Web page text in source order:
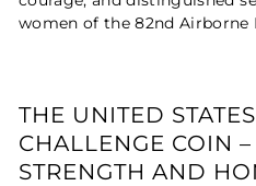
women of the 82nd Airborne
THE UNITED
CHALLENGE COIN
STRENGTH AND